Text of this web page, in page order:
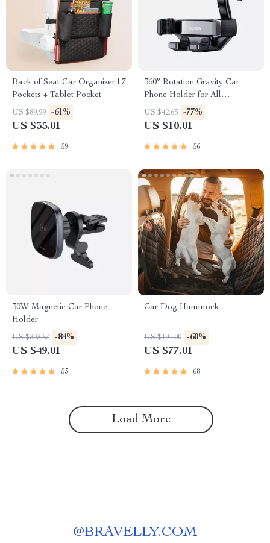
Back of Seat Car Organizer | 7
Pockets + Tablet Pocket
US $89.99 -61%
US $35.01
59
360° Rotation Gravity Car
Phone Holder for All
Smartphones
US $42.65 -77%
US $10.01
56
30W Magnetic Car Phone
Holder
US $303.57 -84%
US $49.01
53
Car Dog Hammock
US $191.00 -60%
US $77.01
68
Load More
@BRAVELLY.COM